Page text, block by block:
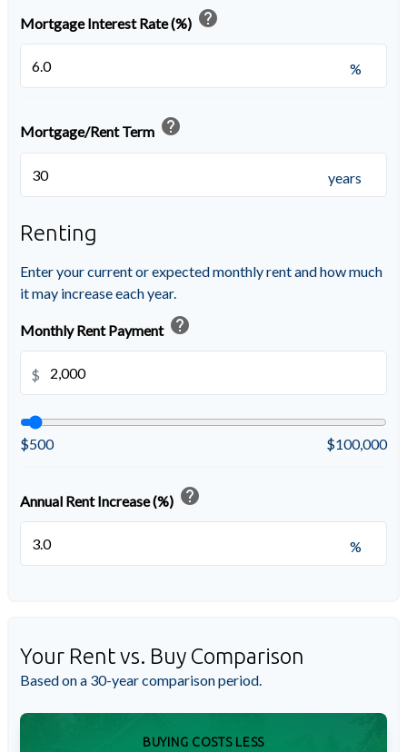
Mortgage Interest Rate (%) help
%
Mortgage/Rent Term help
years
Renting
Enter your current or expected monthly rent and how much
it may increase each year.
Monthly Rent Payment help
$
$500 $100,000
Annual Rent Increase (%) help
%
Your Rent vs. Buy Comparison
Based on a 30-year comparison period.
BUYING COSTS LESS